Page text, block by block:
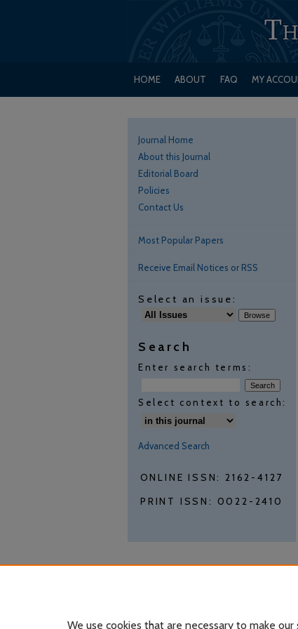
HOME ABOUT FAQ MY
Journal Home
About this Journal
Editorial Board
Policies
Contact Us
Most Popular Papers
Receive Email Notices or RSS
Select an issue:
Search
Enter search terms:
Select context to search:
Advanced Search
ONLINE ISSN: 2162-4127
PRINT ISSN: 0022-2410
We use cookies that are necessary to make